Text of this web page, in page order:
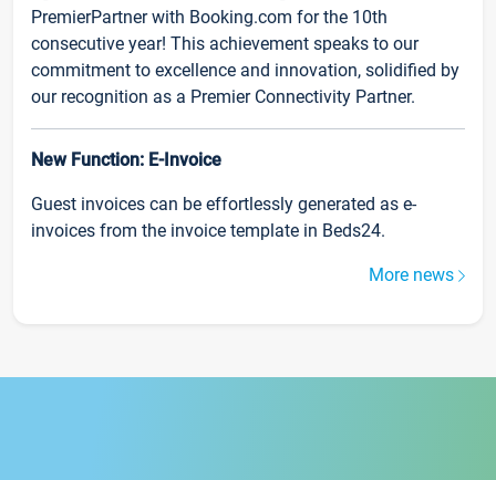
PremierPartner with Booking.com for the 10th
consecutive year! This achievement speaks to our
commitment to excellence and innovation, solidified by
our recognition as a Premier Connectivity Partner.
New Function: E-Invoice
Guest invoices can be effortlessly generated as e-
invoices from the invoice template in Beds24.
More news